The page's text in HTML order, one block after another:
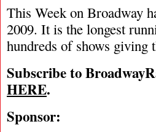
This Week on Broadway
2009. It is the longest
hundreds of shows giving
Subscribe to
HERE.
Sponsor: